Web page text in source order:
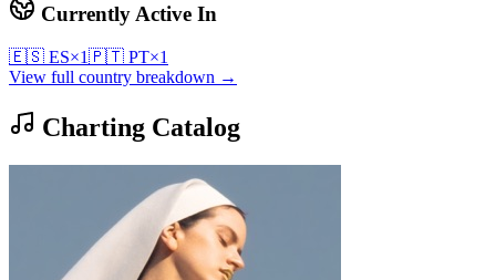
Currently Active In
🇪🇸 ES×1🇵🇹 PT×1
View full country breakdown →
Charting Catalog